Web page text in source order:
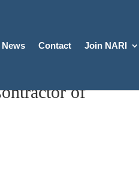
News Contact Join NARI
of